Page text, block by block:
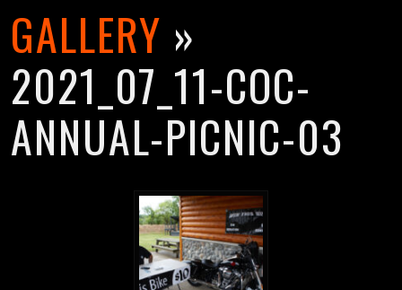
GALLERY »
2021_07_11-COC-
ANNUAL-PICNIC-03